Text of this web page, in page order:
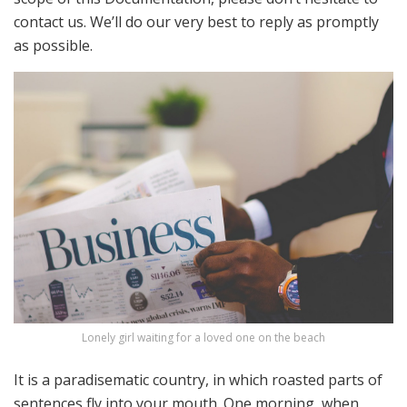
contact us. We’ll do our very best to reply as promptly
as possible.
Lonely girl waiting for a loved one on the beach
It is a paradisematic country, in which roasted parts of